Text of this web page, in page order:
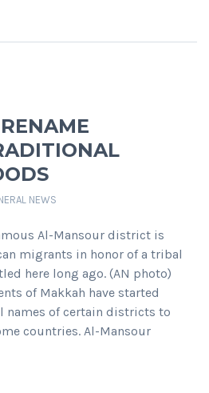
NEWS
Al-Mansour district is
migrants in honor of a tribal
here long ago. (AN photo)
of Makkah have started
names of certain districts to
countries. Al-Mansour